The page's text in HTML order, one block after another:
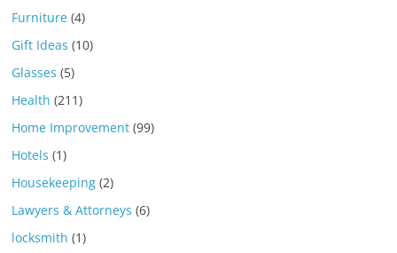
Furniture (4)
Gift Ideas (10)
Glasses (5)
Health (211)
Home Improvement (99)
Hotels (1)
Housekeeping (2)
Lawyers & Attorneys (6)
locksmith (1)